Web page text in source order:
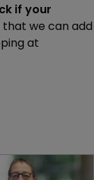
if your
that we can add
at